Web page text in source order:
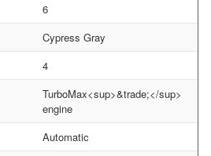
6
Cypress Gray
4
TurboMax<sup>&trade;</sup>
engine
Automatic